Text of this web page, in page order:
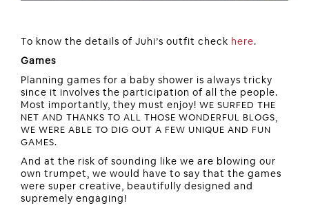
To know the details of Juhi’s outfit check here.
Games
Planning games for a baby shower is always tricky
since it involves the participation of all the people.
Most importantly, they must enjoy! WE SURFED THE
NET AND THANKS TO ALL THOSE WONDERFUL BLOGS,
WE WERE ABLE TO DIG OUT A FEW UNIQUE AND FUN
GAMES.
And at the risk of sounding like we are blowing our
own trumpet, we would have to say that the games
were super creative, beautifully designed and
supremely engaging!